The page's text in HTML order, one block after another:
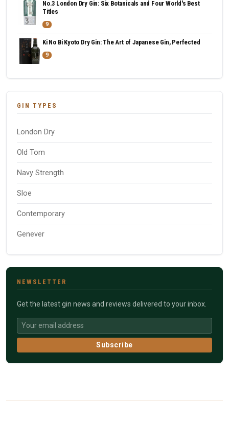
No.3 London Dry Gin: Six Botanicals and Four World's Best
Titles
9
Ki No Bi Kyoto Dry Gin: The Art of Japanese Gin, Perfected
9
GIN TYPES
London Dry
Old Tom
Navy Strength
Sloe
Contemporary
Genever
NEWSLETTER
Get the latest gin news and reviews delivered to your inbox.
Subscribe